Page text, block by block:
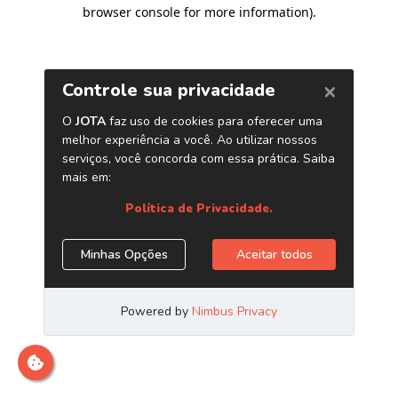
browser console for more information).